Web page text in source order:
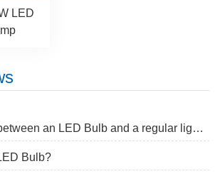
LED
1.The difference between an LED Bulb and a regular light Bulb
Bulb?